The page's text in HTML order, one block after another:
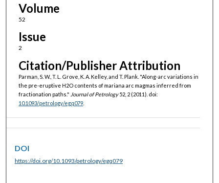
Volume
52
Issue
2
Citation/Publisher Attribution
Parman, S. W., T. L. Grove, K. A. Kelley, and T. Plank. "Along-arc variations in
the pre-eruptive H2O contents of mariana arc magmas inferred from
fractionation paths." Journal of Petrology52, 2 (2011). doi:
10.1093/petrology/egq079.
DOI
https://doi.org/10.1093/petrology/egq079